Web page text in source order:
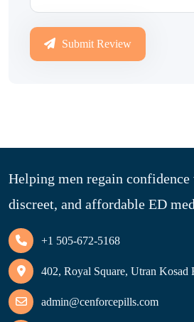
Submit Review
Helping men regain confidence
discreet, and affordable ED
+1 505-672-5168
402, Royal Square, Utran Kosad
admin@cenforcepills.com